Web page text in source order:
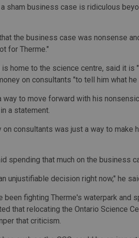
sham business case is ridiculous
the business case was nonsense
for Therme."
home to the science centre, said it is
on consultants "to tell him what he
to move forward with his
a statement.
consultants was just a way to make
spending that much on the business
unjustifiable decision right now," he
been fighting Therme's waterpark and
that relocating the Ontario Science
that criticism.